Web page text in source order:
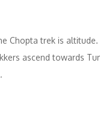
Chopta trek is
ascend towards